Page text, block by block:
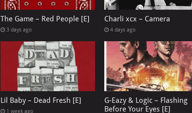
The Game – Red People [E]
3 days ago
Charli xcx – Camera
4 days ago
Lil Baby – Dead Fresh [E]
1 week ago
G-Eazy & Logic – Flashing
Before Your Eyes [E]